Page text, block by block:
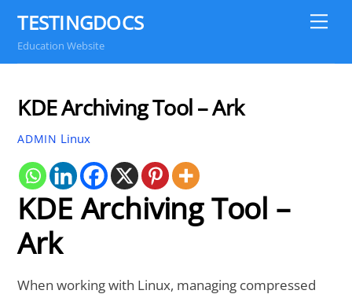
content
TESTINGDOCS
Education Website
KDE Archiving Tool – Ark
ADMIN Linux
KDE Archiving Tool –
Ark
When working with Linux, managing compressed